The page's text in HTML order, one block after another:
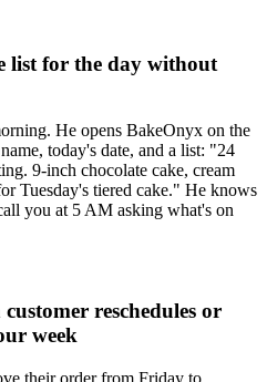
list for the day without
He opens BakeOnyx on the
today's date, and a list: "24
9-inch chocolate cake, cream
Tuesday's tiered cake." He knows
you at 5 AM asking what's on
reschedules or
week
their order from Friday to